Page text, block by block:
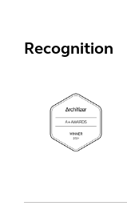
Recognition